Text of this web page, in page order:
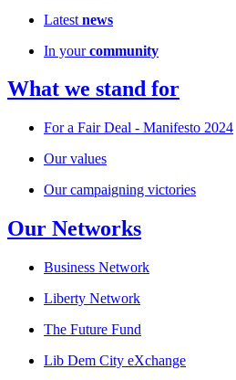
Latest news
In yourcommunity
What we stand for
For a Fair Deal - Manifesto 2024
Our values
Our campaigning victories
Our Networks
Business Network
Liberty Network
The Future Fund
Lib Dem City eXchange